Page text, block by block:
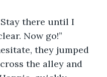
there until I
Now go!”
they jumped
the alley and